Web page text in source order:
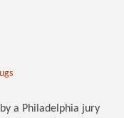
a Philadelphia jury